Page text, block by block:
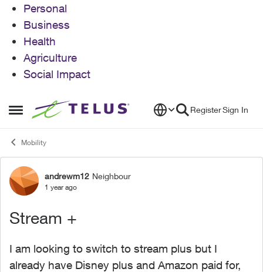
Personal
Business
Health
Agriculture
Social Impact
Open Side Menu
Skip to content RegisterSign In
Mobility
Forum Discussion
andrewm12 Neighbour
1 year ago
Stream +
I am looking to switch to stream plus but I
already have Disney plus and Amazon paid for,